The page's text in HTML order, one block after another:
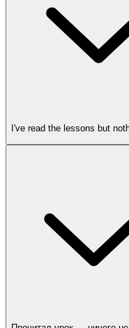
I've read the lessons but